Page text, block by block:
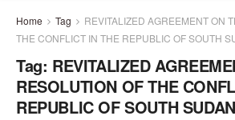
Home Tag
REVITALIZED AGREEMENT ON
THE CONFLICT IN THE REPUBLIC OF SOUTH
Tag: REVITALIZED
RESOLUTION OF THE
REPUBLIC OF SOUTH